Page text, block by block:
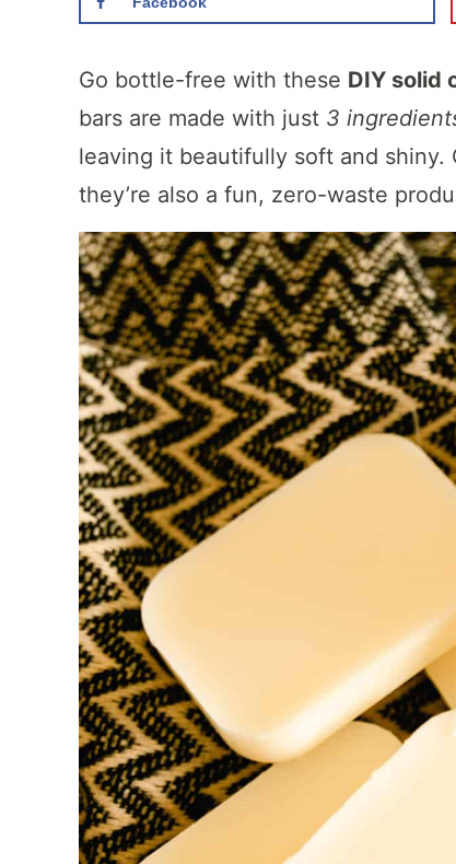
Go bottle-free with these DIY solid
bars are made with just 3
leaving it beautifully soft and
they’re also a fun, zero-waste